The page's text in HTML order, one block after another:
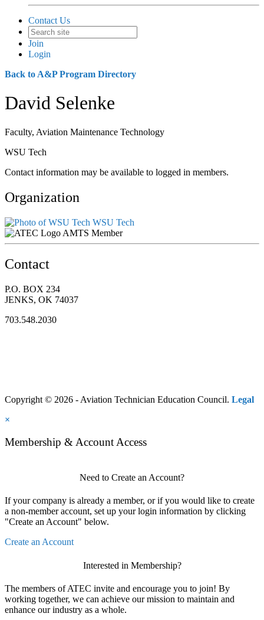
Contact Us
Join
Login
Back to A&P Program Directory
David Selenke
Faculty, Aviation Maintenance Technology
WSU Tech
Contact information may be available to logged in members.
Organization
WSU Tech
AMTS Member
Contact
P.O. BOX 234
JENKS, OK 74037
703.548.2030
Copyright © 2026 - Aviation Technician Education Council. Legal
×
Membership & Account Access
Need to Create an Account?
If your company is already a member, or if you would like to create
a non-member account, set up your login information by clicking
"Create an Account" below.
Create an Account
Interested in Membership?
The members of ATEC invite and encourage you to join! By
working together, we can achieve our mission to maintain and
enhance our industry as a whole.